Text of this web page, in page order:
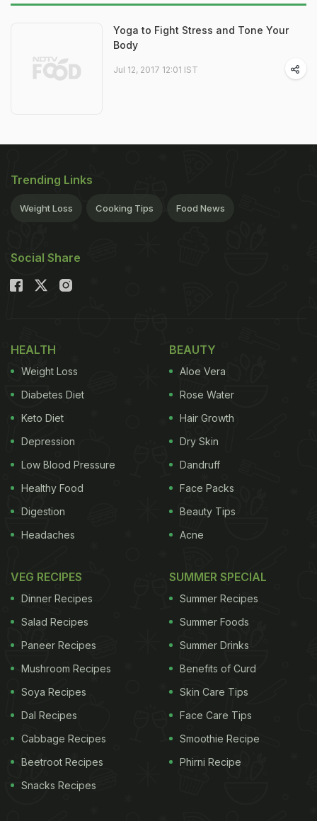
Yoga to Fight Stress and Tone Your
Body
Jul 12, 2017 12:01 IST
Trending Links
Weight Loss Cooking Tips Food News
Social Share
HEALTH
Weight Loss
Diabetes Diet
Keto Diet
Depression
Low Blood Pressure
Healthy Food
Digestion
Headaches
BEAUTY
Aloe Vera
Rose Water
Hair Growth
Dry Skin
Dandruff
Face Packs
Beauty Tips
Acne
VEG RECIPES
Dinner Recipes
Salad Recipes
Paneer Recipes
Mushroom Recipes
Soya Recipes
Dal Recipes
Cabbage Recipes
Beetroot Recipes
Snacks Recipes
SUMMER SPECIAL
Summer Recipes
Summer Foods
Summer Drinks
Benefits of Curd
Skin Care Tips
Face Care Tips
Smoothie Recipe
Phirni Recipe